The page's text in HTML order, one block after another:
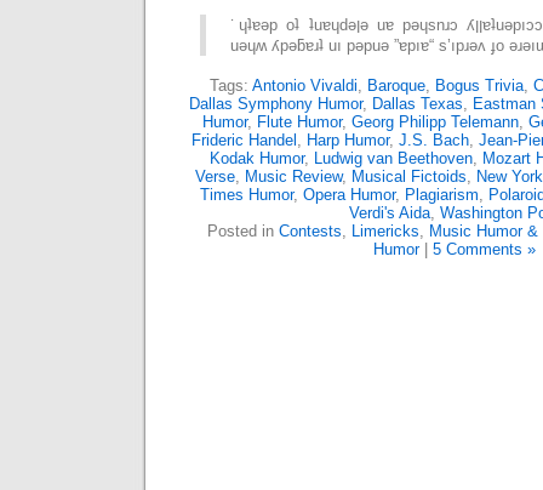
˙ɥʇɐǝp oʇ ʇuɐɥdǝןǝ uɐ pǝɥsnɹɔ ʎןןɐʇuǝpıɔɔɐ ouɐɹdos pɐǝן ǝɥʇ
Tags: Antonio Vivaldi, Baroque, Bogus Trivia,
Dallas Symphony Humor, Dallas Texas, Eastman
Humor, Flute Humor, Georg Philipp Telemann,
Frideric Handel , Harp Humor, J.S. Bach, Jean-
Kodak Humor, Ludwig van Beethoven, Mozart
Verse, Music Review, Musical Fictoids, New
Times Humor, Opera Humor, Plagiarism,
Verdi's Aida, Washington
Posted in Contests, Limericks, Music Humor &
Humor| 5 Comments »